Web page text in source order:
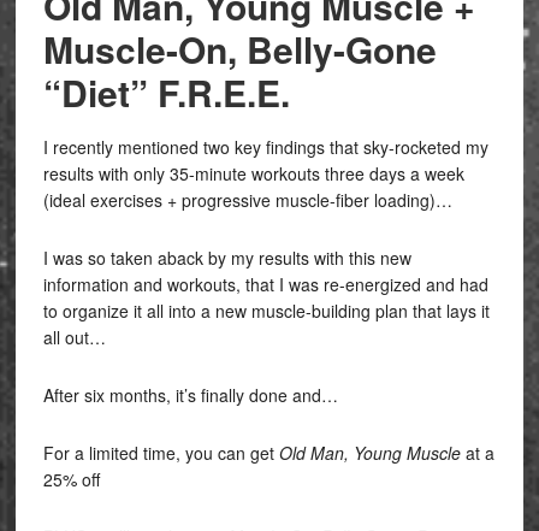
Muscle-On, Belly-Gone
“Diet” F.R.E.E.
I recently mentioned two key findings that sky-rocketed my
results with only 35-minute workouts three days a week
(ideal exercises + progressive muscle-fiber loading)…
I was so taken aback by my results with this new
information and workouts, that I was re-energized and had
to organize it all into a new muscle-building plan that lays it
all out…
After six months, it’s finally done and…
For a limited time, you can get Old Man, Young Muscleat a
25% off